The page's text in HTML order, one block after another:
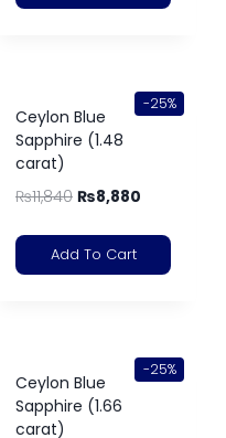
-25%
Ceylon Blue
Sapphire (1.48
carat)
₨11,840 ₨8,880
Add To Cart
-25%
Ceylon Blue
Sapphire (1.66
carat)